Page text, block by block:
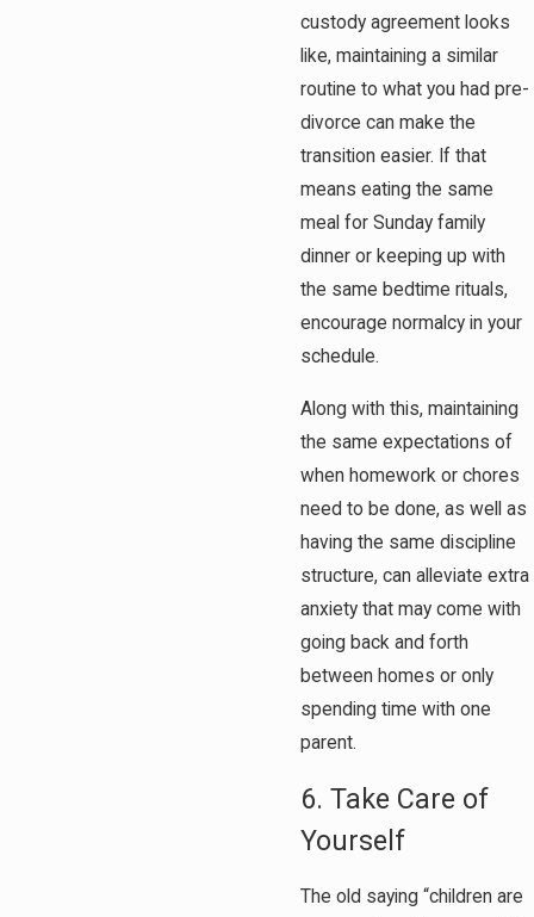
custody agreement looks
like, maintaining a similar
routine to what you had pre-
divorce can make the
transition easier. If that
means eating the same
meal for Sunday family
dinner or keeping up with
the same bedtime rituals,
encourage normalcy in your
schedule.
Along with this, maintaining
the same expectations of
when homework or chores
need to be done, as well as
having the same discipline
structure, can alleviate extra
anxiety that may come with
going back and forth
between homes or only
spending time with one
parent.
6. Take Care of
Yourself
The old saying “children are